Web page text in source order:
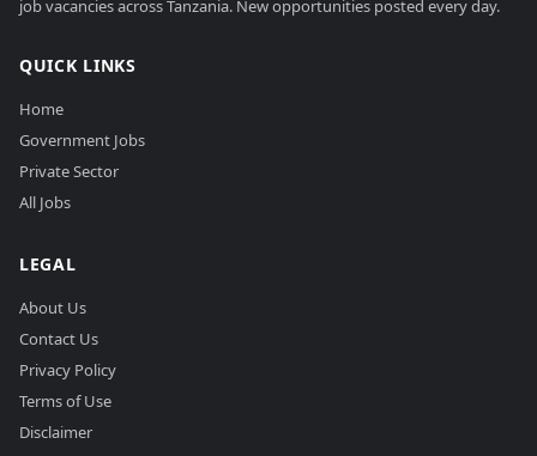
job vacancies across Tanzania. New opportunities posted every day.
QUICK LINKS
Home
Government Jobs
Private Sector
All Jobs
LEGAL
About Us
Contact Us
Privacy Policy
Terms of Use
Disclaimer